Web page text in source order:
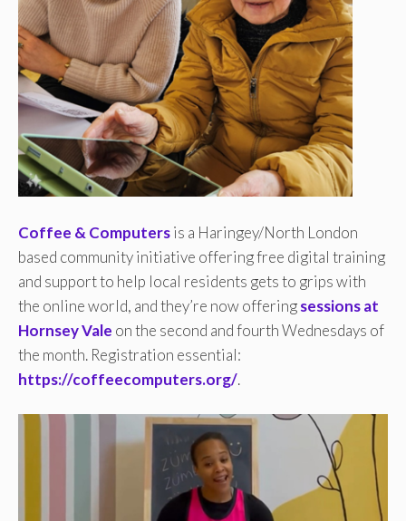
Coffee & Computersis a Haringey/North London
based community initiative offering free digital training
and support to help local residents gets to grips with
the online world, and they’re now offeringsessions at
Hornsey Vale on the second and fourth Wednesdays of
the month. Registration essential:
https://coffeecomputers.org/.